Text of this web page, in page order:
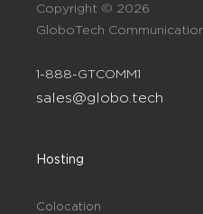
Copyright © 2026
GloboTech
1-888-GTCOMM1
sales@globo.tech
Hosting
Colocation